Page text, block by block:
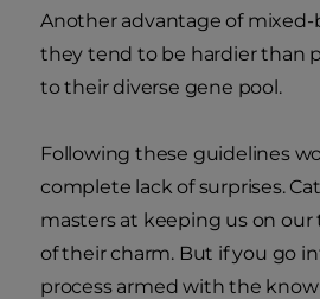
Another advantage of mixed-
they tend to be hardier than
to their diverse gene pool.
Following these guidelines
complete lack of surprises.
masters at keeping us on our
of their charm. But if you go
process armed with the